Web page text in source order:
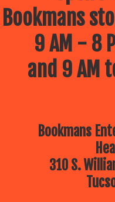
Bookmans
9 AM - 8
and 9 AM
Bookmans
310 S.